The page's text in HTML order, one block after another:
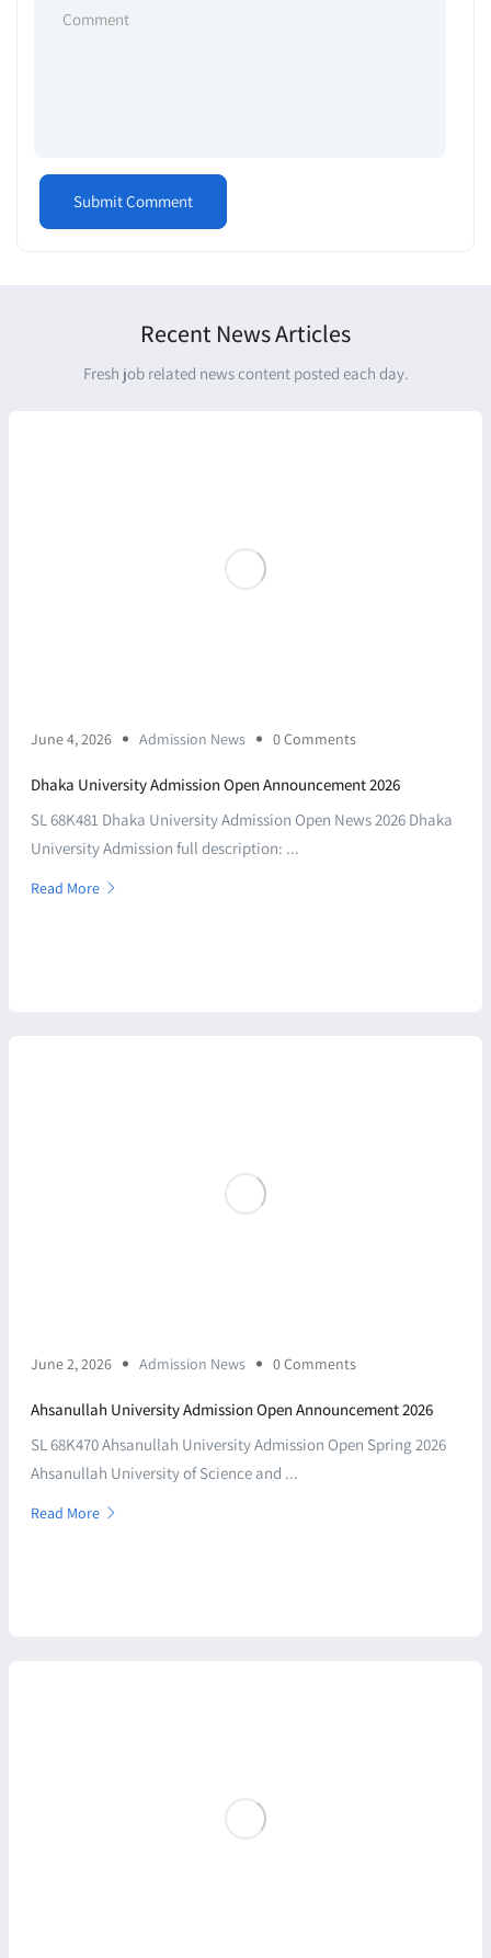
Recent News Articles
Fresh job related news content posted each day.
June 4, 2026 Admission News 0 Comments
Dhaka University Admission Open Announcement 2026
SL 68K481 Dhaka University Admission Open News 2026 Dhaka
University Admission full description: ...
Read More
June 2, 2026 Admission News 0 Comments
Ahsanullah University Admission Open Announcement 2026
SL 68K470 Ahsanullah University Admission Open Spring 2026
Ahsanullah University of Science and ...
Read More